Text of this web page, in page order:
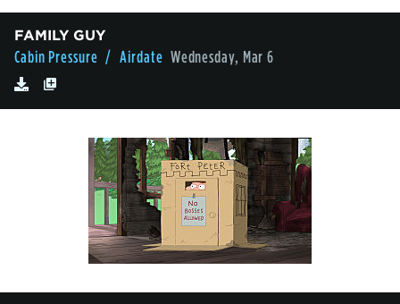
FAMILY GUY
Cabin Pressure / Airdate Wednesday, Mar 6